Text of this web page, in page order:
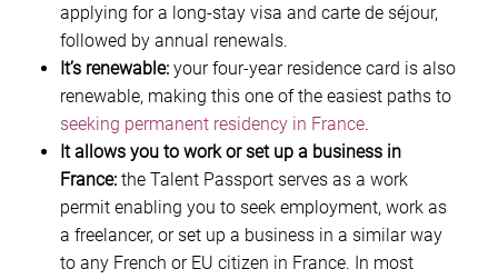
applying for a long-stay visa and carte de séjour,
followed by annual renewals.
It’s renewable: your four-year residence card is also
renewable, making this one of the easiest paths to
seeking permanent residency in France.
It allows you to work or set up a business in
France: the Talent Passport serves as a work
permit enabling you to seek employment, work as
a freelancer, or set up a business in a similar way
to any French or EU citizen in France. In most